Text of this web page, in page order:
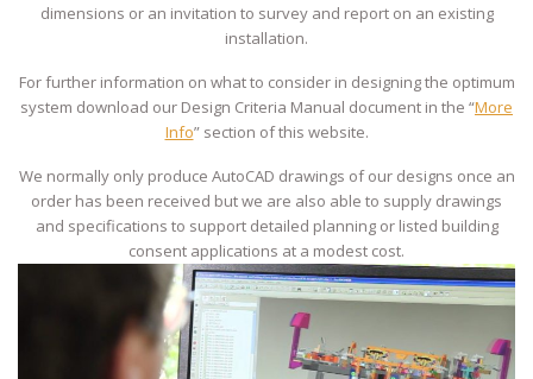
dimensions or an invitation to survey and report on an existing
installation.
For further information on what to consider in designing the optimum
system download our Design Criteria Manual document in the “More
Info” section of this website.
We normally only produce AutoCAD drawings of our designs once an
order has been received but we are also able to supply drawings
and specifications to support detailed planning or listed building
consent applications at a modest cost.